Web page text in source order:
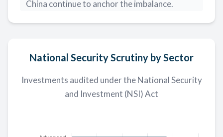
China continue to anchor the imbalance.
National Security Scrutiny by Sector
Investments audited under the National Security
and Investment (NSI) Act